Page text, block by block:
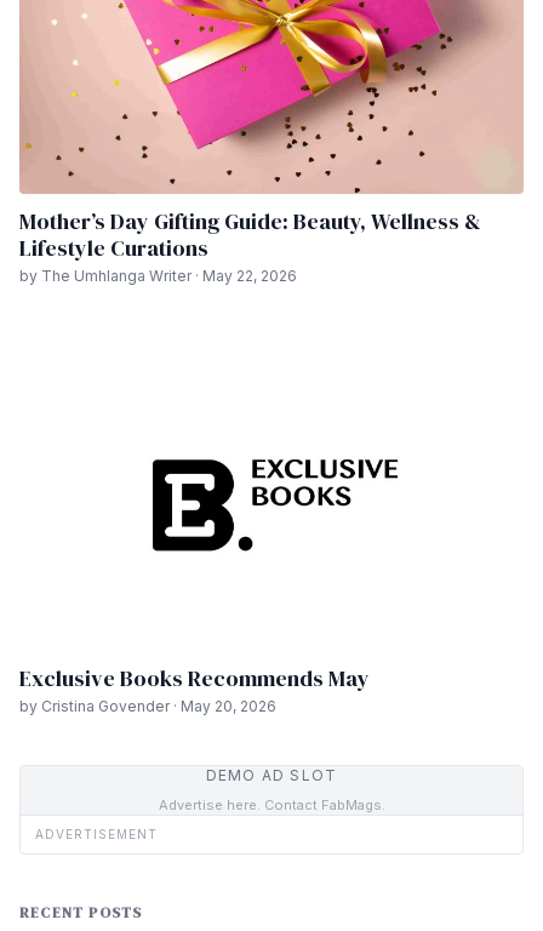
Mother’s Day Gifting Guide: Beauty, Wellness &
Lifestyle Curations
by The Umhlanga Writer · May 22, 2026
Exclusive Books Recommends May
by Cristina Govender · May 20, 2026
DEMO AD SLOT
Advertise here. Contact FabMags.
ADVERTISEMENT
RECENT POSTS